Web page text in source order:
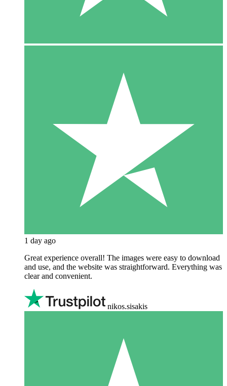
1 day ago
Great experience overall! The images were easy to download
and use, and the website was straightforward. Everything was
clear and convenient.
nikos.sisakis